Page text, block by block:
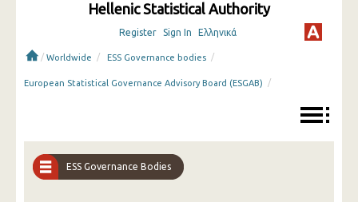
Hellenic Statistical Authority
Register Sign In Ελληνικά
/ Worldwide / ESS Governance bodies /
European Statistical Governance Advisory Board (ESGAB) /
ESS Governance Bodies